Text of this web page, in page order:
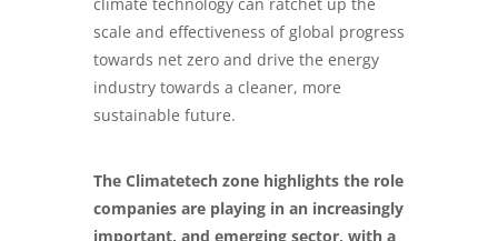
climate technology can ratchet up the
scale and effectiveness of global progress
towards net zero and drive the energy
industry towards a cleaner, more
sustainable future.
The Climatetech zone highlights the role
companies are playing in an increasingly
important, and emerging sector, with a